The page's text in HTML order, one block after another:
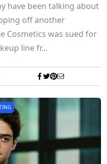
have been talking about
off another
Cosmetics was sued for
line fr...